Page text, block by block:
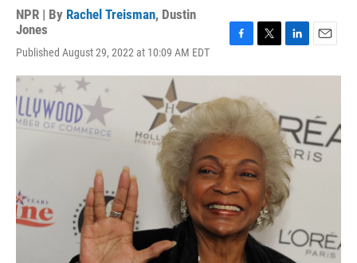
NPR | By Rachel Treisman, Dustin
Jones
Published August 29, 2022 at 10:09 AM EDT
c
e
b
o
o
i
t
e
r
n
d
I
n
a